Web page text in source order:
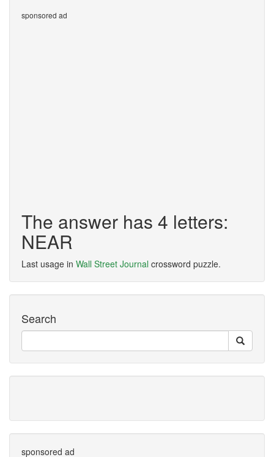
sponsored ad
The answer has 4 letters:
NEAR
Last usage in Wall Street Journal crossword puzzle.
Search
sponsored ad